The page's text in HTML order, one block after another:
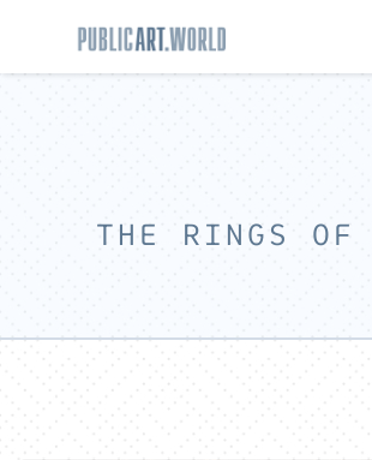
THE RINGS OF